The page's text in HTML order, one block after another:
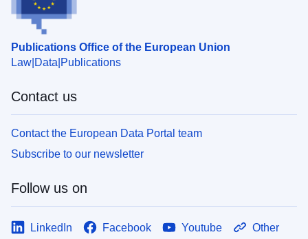
Publications Office of the European Union
Law Data Publications
Contact us
Contact the European Data Portal team
Subscribe to our newsletter
Follow us on
LinkedIn Facebook Youtube Other